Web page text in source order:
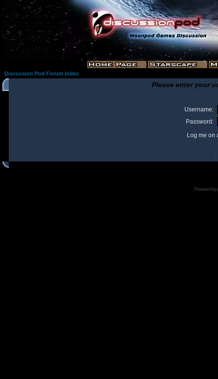
Discussion Pod Forum Index
Please enter your
Username:
Password:
Log me on
I
Powered by